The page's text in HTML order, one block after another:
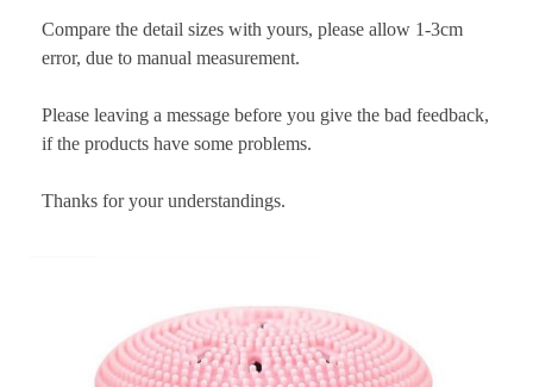
Compare the detail sizes with yours, please allow 1-3cm
error, due to manual measurement.
Please leaving a message before you give the bad feedback,
if the products have some problems.
Thanks for your understandings.